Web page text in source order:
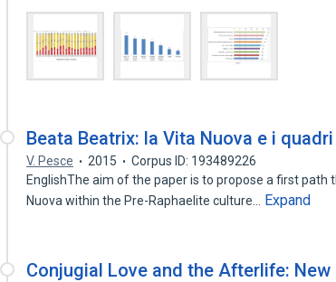
Beata Beatrix: la Vita Nuova e i
V. Pesce 2015
Corpus ID: 193489226
EnglishThe aim of the paper is to propose a first
Nuova within the Pre-Raphaelite culture…
Expand
Conjugial Love and the Afterlife: